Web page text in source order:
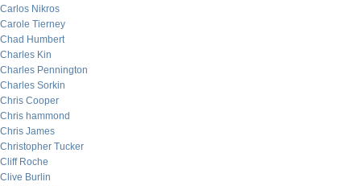
Carlos Nikros
Carole Tierney
Chad Humbert
Charles Kin
Charles Pennington
Charles Sorkin
Chris Cooper
Chris hammond
Chris James
Christopher Tucker
Cliff Roche
Clive Burlin